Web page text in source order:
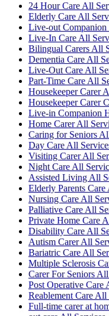
24 Hour Care All
Elderly Care All
Live-out Companion
Live-In Care All
Bilingual Carers All
Dementia Care All
Live-Out Care All
Part-Time Care All
Housekeeper Carer
Housekeeper Carer
Live-in Companion
Home Carer All
Caring for Seniors
Day Care All
Visiting Carer All
Night Care All
Assisted Living All
Elderly Parents Care
Nursing Care All
Palliative Care All
Private Home Care
Disability Care All
Autism Carer All
Bariatric Care All
Multiple Sclerosis
Carer For Seniors
Post Operative Care
Reablement Care All
Full-time carer at